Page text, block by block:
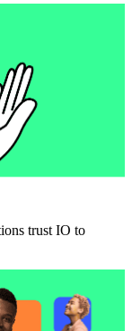
trust IO to